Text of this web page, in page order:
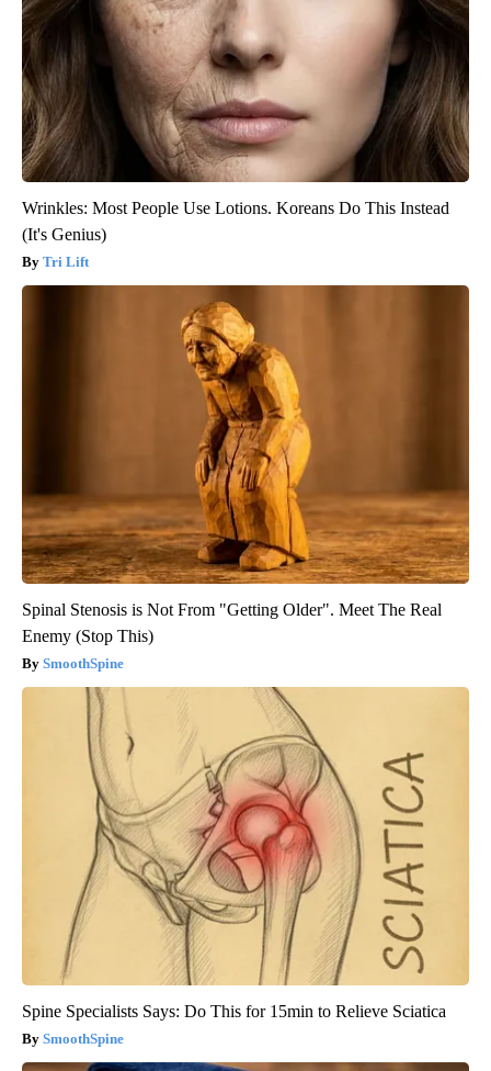
Wrinkles: Most People Use Lotions. Koreans Do This Instead
(It's Genius)
Tri Lift
Spinal Stenosis is Not From "Getting Older". Meet The Real
Enemy (Stop This)
SmoothSpine
Spine Specialists Says: Do This for 15min to Relieve Sciatica
SmoothSpine